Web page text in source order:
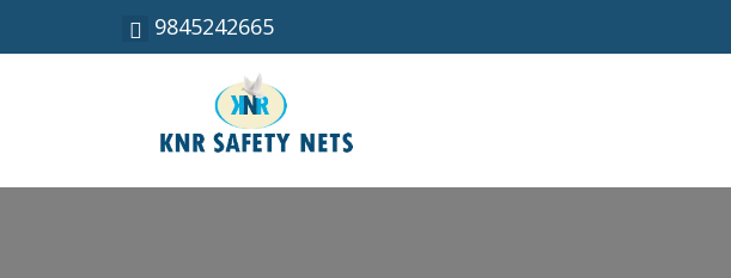
9845242665